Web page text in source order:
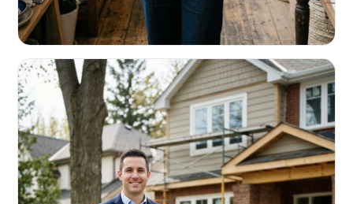
RETAIL & RESTAURANTS
Survive the slow months. Fund the
build-out.
Working capital that respects your seasonality.